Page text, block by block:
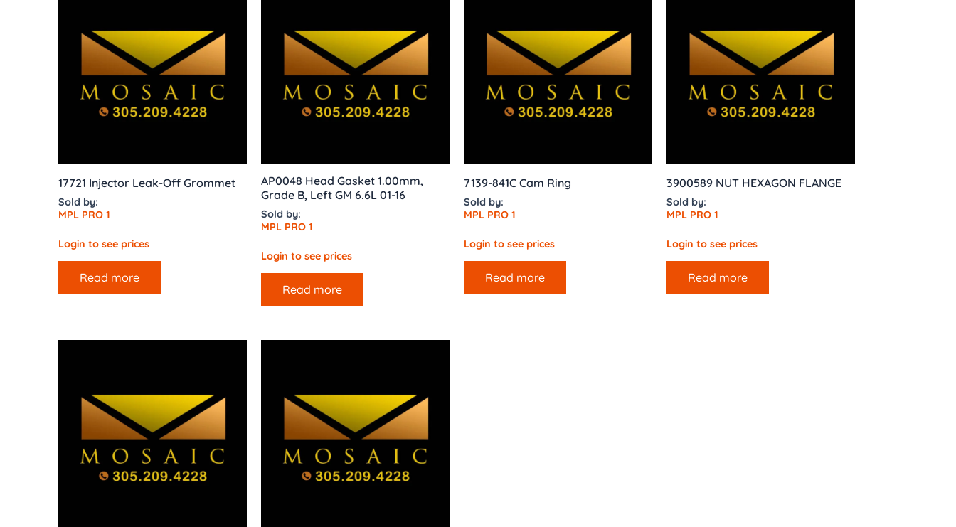
17721 Injector Leak-Off Grommet
Sold by:
MPL PRO 1
Login to see prices
Read more
AP0048 Head Gasket 1.00mm,
Grade B, Left GM 6.6L 01-16
Sold by:
MPL PRO 1
Login to see prices
Read more
7139-841C Cam Ring
Sold by:
MPL PRO 1
Login to see prices
Read more
3900589 NUT HEXAGON FLANGE
Sold by:
MPL PRO 1
Login to see prices
Read more